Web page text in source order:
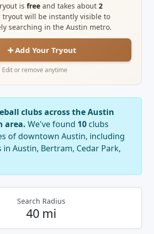
is free and takes about 2
tryout will be instantly visible to
searching in the Austin metro.
➕ Add Your Tryout
Edit or remove anytime
clubs across the Austin
area. We've found 10 clubs
of downtown Austin, including
Austin, Bertram, Cedar Park,
Search Radius
40 mi